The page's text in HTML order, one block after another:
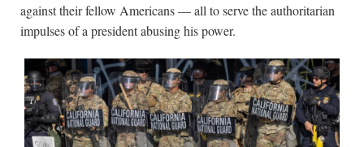
against their fellow Americans — all to serve the authoritarian
impulses of a president abusing his power.